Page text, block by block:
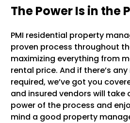
The Power Is in the
PMI residential property
proven process throughout
maximizing everything from
rental price. And if there’s
required, we’ve got you
and insured vendors will take
power of the process and
mind a good property